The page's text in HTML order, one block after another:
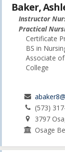
Baker,
Instructor
Practical
Certificate
BS in
Associate
College
(573)
3797
Osage